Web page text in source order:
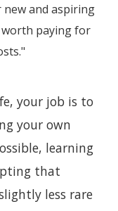
and aspiring
paying for
your job is to
your own
learning
that
less rare